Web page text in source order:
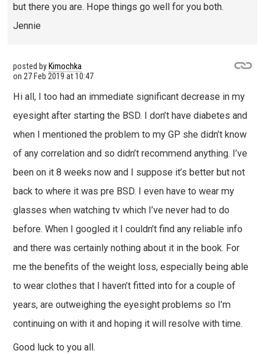
but there you are. Hope things go well for you both.
Jennie
posted by Kimochka
on 27 Feb 2019 at 10:47
Hi all, I too had an immediate significant decrease in my
eyesight after starting the BSD. I don’t have diabetes and
when I mentioned the problem to my GP she didn’t know
of any correlation and so didn’t recommend anything. I’ve
been on it 8 weeks now and I suppose it’s better but not
back to where it was pre BSD. I even have to wear my
glasses when watching tv which I’ve never had to do
before. When I googled it I couldn’t find any reliable info
and there was certainly nothing about it in the book. For
me the benefits of the weight loss, especially being able
to wear clothes that I haven’t fitted into for a couple of
years, are outweighing the eyesight problems so I’m
continuing on with it and hoping it will resolve with time.
Good luck to you all.